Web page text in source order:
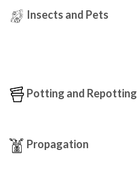
Insects and Pets
Potting and Repotting
Propagation